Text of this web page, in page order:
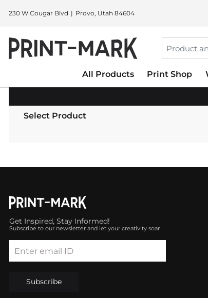
230 W Cougar Blvd Provo, Utah 84604
All Products Print Shop
Select Product
Get Inspired, Stay Informed!
Subscribe to our newsletter and let your creativity soar
Enter email ID
Subscribe